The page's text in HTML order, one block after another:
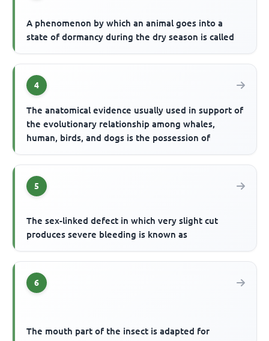
A phenomenon by which an animal goes into a
state of dormancy during the dry season is called
4
The anatomical evidence usually used in support of
the evolutionary relationship among whales,
human, birds, and dogs is the possession of
5
The sex-linked defect in which very slight cut
produces severe bleeding is known as
6
The mouth part of the insect is adapted for